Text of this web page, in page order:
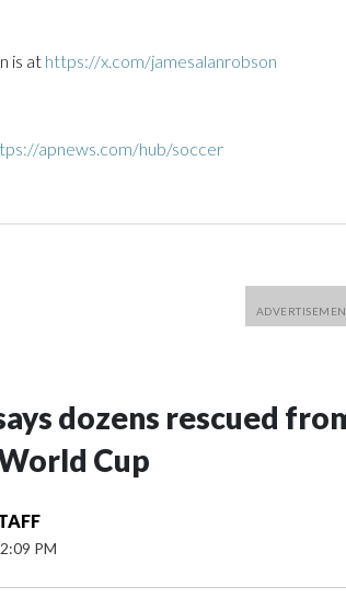
is at https://x.com/jamesalanrobson
apnews.com/hub/soccer
dozens rescued
Cup
2:09 PM